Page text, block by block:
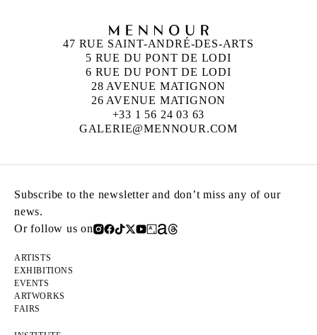
47 RUE SAINT-ANDRÉ-DES-ARTS
5 RUE DU PONT DE LODI
6 RUE DU PONT DE LODI
28 AVENUE MATIGNON
26 AVENUE MATIGNON
+33 1 56 24 03 63
GALERIE@MENNOUR.COM
Subscribe to the newsletter and don’t miss any of our
news.
Or follow us on
ARTISTS
EXHIBITIONS
EVENTS
ARTWORKS
FAIRS